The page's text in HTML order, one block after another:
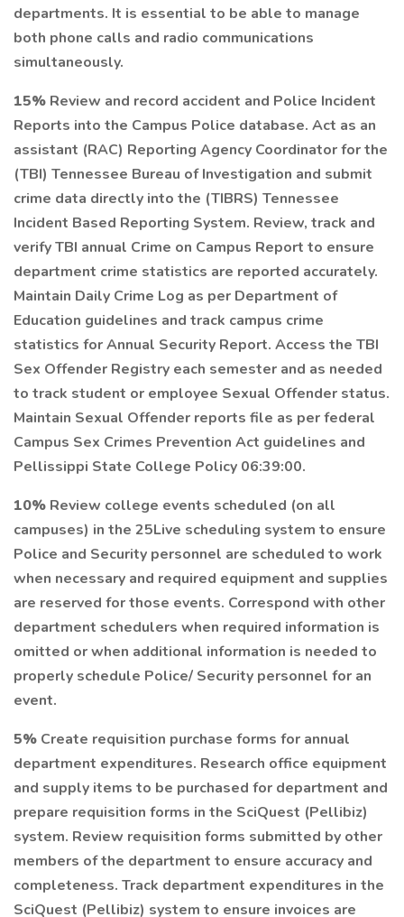
departments. It is essential to be able to manage
both phone calls and radio communications
simultaneously.
15% Review and record accident and Police Incident
Reports into the Campus Police database. Act as an
assistant (RAC) Reporting Agency Coordinator for the
(TBI) Tennessee Bureau of Investigation and submit
crime data directly into the (TIBRS) Tennessee
Incident Based Reporting System. Review, track and
verify TBI annual Crime on Campus Report to ensure
department crime statistics are reported accurately.
Maintain Daily Crime Log as per Department of
Education guidelines and track campus crime
statistics for Annual Security Report. Access the TBI
Sex Offender Registry each semester and as needed
to track student or employee Sexual Offender status.
Maintain Sexual Offender reports file as per federal
Campus Sex Crimes Prevention Act guidelines and
Pellissippi State College Policy 06:39:00.
10% Review college events scheduled (on all
campuses) in the 25Live scheduling system to ensure
Police and Security personnel are scheduled to work
when necessary and required equipment and supplies
are reserved for those events. Correspond with other
department schedulers when required information is
omitted or when additional information is needed to
properly schedule Police/ Security personnel for an
event.
5% Create requisition purchase forms for annual
department expenditures. Research office equipment
and supply items to be purchased for department and
prepare requisition forms in the SciQuest (Pellibiz)
system. Review requisition forms submitted by other
members of the department to ensure accuracy and
completeness. Track department expenditures in the
SciQuest (Pellibiz) system to ensure invoices are